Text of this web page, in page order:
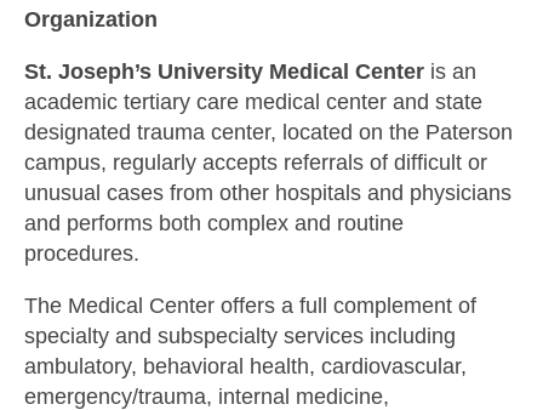
Organization
St. Joseph’s University Medical Center is an
academic tertiary care medical center and state
designated trauma center, located on the Paterson
campus, regularly accepts referrals of difficult or
unusual cases from other hospitals and physicians
and performs both complex and routine
procedures.
The Medical Center offers a full complement of
specialty and subspecialty services including
ambulatory, behavioral health, cardiovascular,
emergency/trauma, internal medicine,